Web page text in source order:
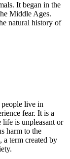
It began in the
Middle Ages.
natural history of
live in
fear. It is a
life is unpleasant or
harm to the
a term created by